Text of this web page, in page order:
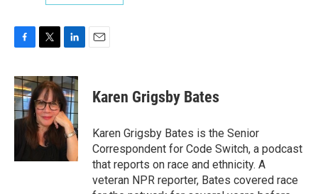
c
e
b
o
i
t
t
e
r
n
k
e
d
I
n
Karen Grigsby Bates
Karen Grigsby Bates is the Senior
Correspondent for Code Switch, a podcast
that reports on race and ethnicity. A
veteran NPR reporter, Bates covered race